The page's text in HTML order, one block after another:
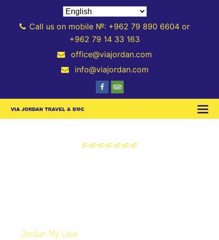
Call us on mobile №: +962 79 890 6604 or
+962 79 14 33 163
office@viajordan.com
info@viajordan.com
Jordan My Love